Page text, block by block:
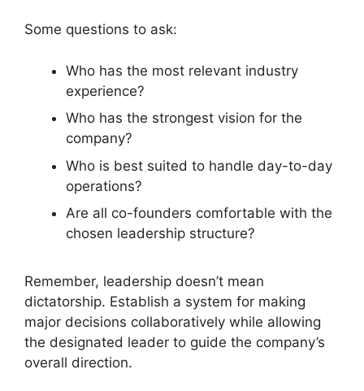
Some questions to ask:
Who has the most relevant industry
experience?
Who has the strongest vision for the
company?
Who is best suited to handle day-to-day
operations?
Are all co-founders comfortable with the
chosen leadership structure?
Remember, leadership doesn’t mean
dictatorship. Establish a system for making
major decisions collaboratively while allowing
the designated leader to guide the company’s
overall direction.